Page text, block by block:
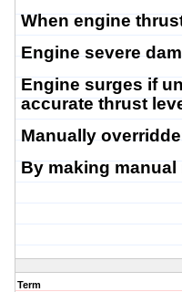
When engine
Engine severe
Engine surges if
accurate thrust
Manually
By making
Term